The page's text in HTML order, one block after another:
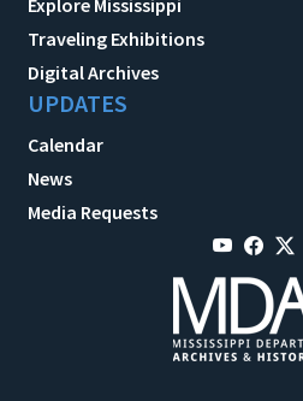
Traveling Exhibitions
Digital Archives
UPDATES
Calendar
News
Media Requests